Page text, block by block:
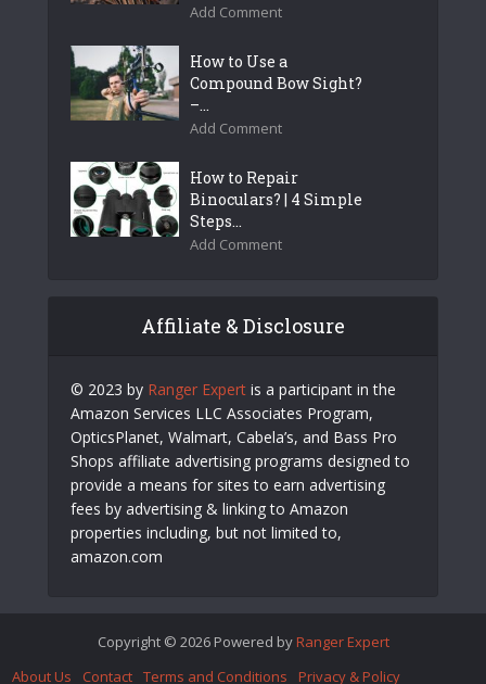
Add Comment
How to Use a
Compound Bow Sight?
–...
Add Comment
How to Repair
Binoculars? | 4 Simple
Steps...
Add Comment
Affiliate & Disclosure
© 2023 by Ranger Expert is a participant in the
Amazon Services LLC Associates Program,
OpticsPlanet, Walmart, Cabela’s, and Bass Pro
Shops affiliate advertising programs designed to
provide a means for sites to earn advertising
fees by advertising & linking to Amazon
properties including, but not limited to,
amazon.com
Copyright © 2026 Powered by Ranger Expert
About Us
Contact Terms and Conditions Privacy & Policy